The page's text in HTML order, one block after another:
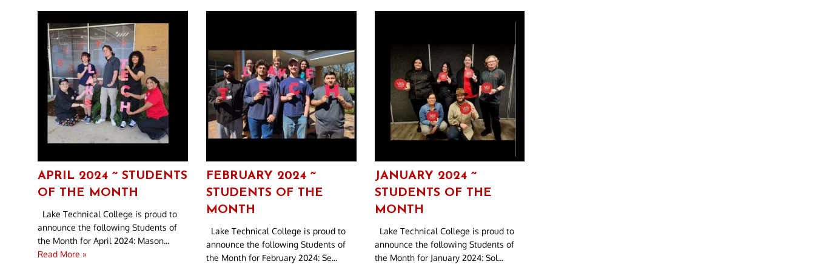
APRIL 2024 ~ STUDENTS
OF THE MONTH
Lake Technical College is proud to
announce the following Students of
the Month for April 2024: Mason...
Read More »
FEBRUARY 2024 ~
STUDENTS OF THE
MONTH
Lake Technical College is proud to
announce the following Students of
the Month for February 2024: Se...
JANUARY 2024 ~
STUDENTS OF THE
MONTH
Lake Technical College is proud to
announce the following Students of
the Month for January 2024: Sol...